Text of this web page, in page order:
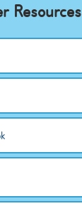
Resources